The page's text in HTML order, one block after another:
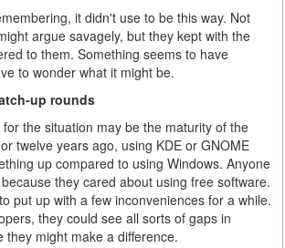
it didn't use to be this way. Not
argue savagely, but they kept with the
to them. Something seems to have
to wonder what it might be.
up rounds
the situation may be the maturity of the
twelve years ago, using KDE or GNOME
up compared to using Windows. Anyone
they cared about using free software.
put up with a few inconveniences for a while.
they could see all sorts of gaps in
they might make a difference.